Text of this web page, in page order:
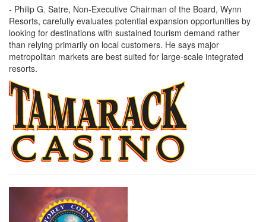
- Philip G. Satre, Non-Executive Chairman of the Board, Wynn
Resorts, carefully evaluates potential expansion opportunities by
looking for destinations with sustained tourism demand rather
than relying primarily on local customers. He says major
metropolitan markets are best suited for large-scale integrated
resorts.